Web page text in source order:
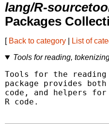
lang/R-
Packages
[ Back to category List of
Tools for reading,
Tools for the
package provides
code, and helpers
R code.